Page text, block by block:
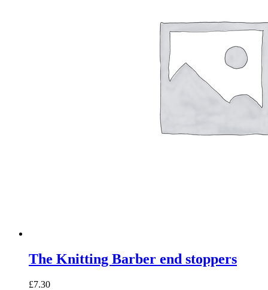
The Knitting Barber end stoppers
£7.30